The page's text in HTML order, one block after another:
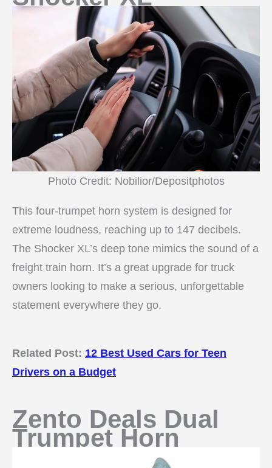
Photo Credit: Nobilior/Depositphotos
This four-trumpet horn system is designed for
extreme loudness, reaching up to 147 decibels.
The Shocker XL’s deep tone mimics the sound of a
freight train horn. It’s a great upgrade for truck
owners looking to make a serious, unforgettable
statement everywhere they go.
Related Post: 12 Best Used Cars for Teen
Drivers on a Budget
Zento Deals Dual
Trumpet Horn